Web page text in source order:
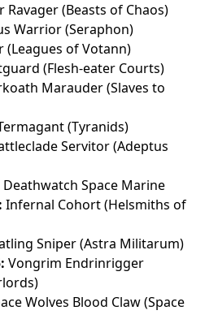
Ravager (Beasts of Chaos)
Warrior (Seraphon)
(Leagues of Votann)
(Flesh-eater Courts)
Marauder (Slaves to
(Tyranids)
Servitor (Adeptus
Deathwatch Space Marine
Infernal Cohort (Helsmiths of
Sniper (Astra Militarum)
Vongrim Endrinrigger
Wolves Blood Claw (Space